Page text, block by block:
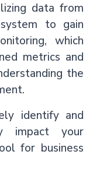
data from
to gain
which
metrics and
the
identify and
impact your
for business